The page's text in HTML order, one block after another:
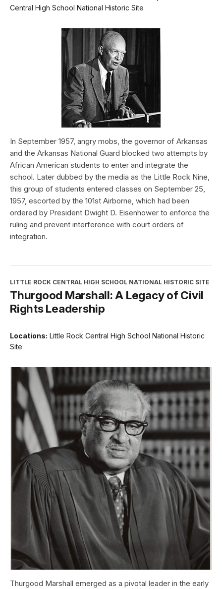
Central High School National Historic Site
In September 1957, angry mobs, the governor of Arkansas
and the Arkansas National Guard blocked two attempts by
African American students to enter and integrate the
school. Later dubbed by the media as the Little Rock Nine,
this group of students entered classes on September 25,
1957, escorted by the 101st Airborne, which had been
ordered by President Dwight D. Eisenhower to enforce the
ruling and prevent interference with court orders of
integration.
LITTLE ROCK CENTRAL HIGH SCHOOL NATIONAL HISTORIC SITE
Thurgood Marshall: A Legacy of Civil
Rights Leadership
Locations: Little Rock Central High School National Historic
Site
Thurgood Marshall emerged as a pivotal leader in the early